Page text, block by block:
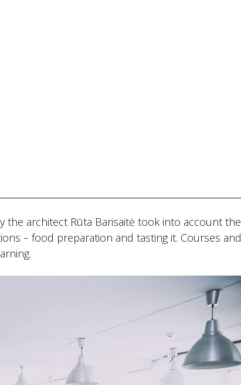
the architect Rūta Barisaitė took into account the
– food preparation and tasting it. Courses and